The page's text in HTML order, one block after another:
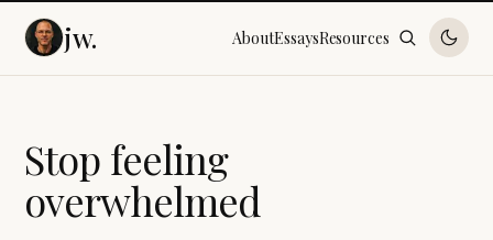
jw. AboutEssaysResources
Stop feeling
overwhelmed